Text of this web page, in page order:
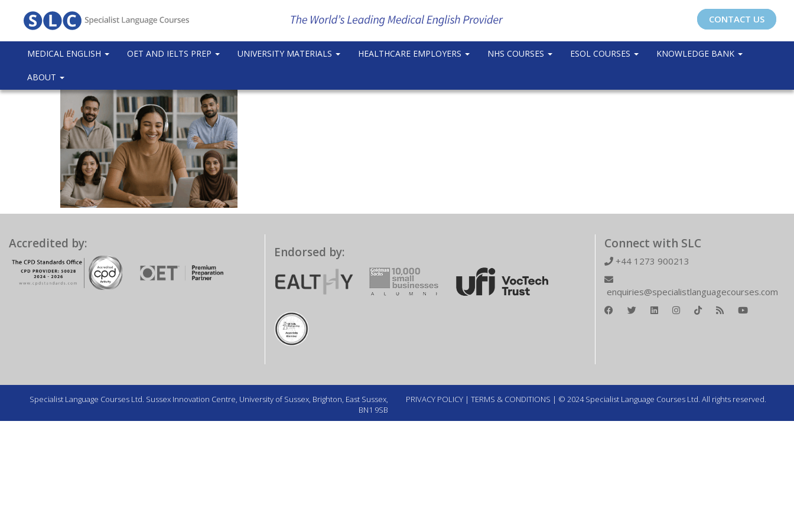
CONTACT US
MEDICAL ENGLISH OET AND IELTS PREP UNIVERSITY MATERIALS HEALTHCARE EMPLOYERS NHS COURSES ESOL COURSES KNOWLEDGE BANK
ABOUT
Accredited by:
Endorsed by:
Connect with SLC
+44 1273 900213
enquiries@specialistlanguagecourses.com
Specialist Language Courses Ltd. Sussex Innovation Centre, University of Sussex, Brighton, East Sussex,
BN1 9SB
PRIVACY POLICY | TERMS & CONDITIONS | © 2024 Specialist Language Courses Ltd. All rights reserved.